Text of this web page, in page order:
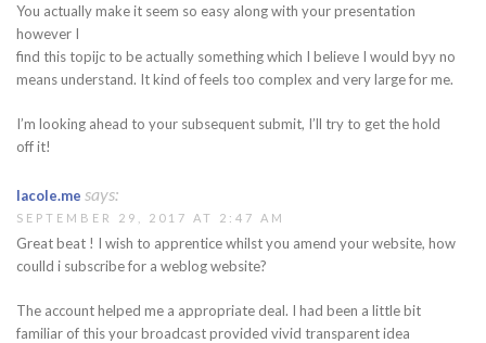
You actually make it seem so easy along with your presentation
however I
find this topijc to be actually something which I believe I would byy no
means understand. It kind of feels too complex and very large for me.
I’m looking ahead to your subsequent submit, I’ll try to get the hold
off it!
lacole.me says:
SEPTEMBER 29, 2017 AT 2:47 AM
Great beat ! I wish to apprentice whilst you amend your website, how
coulld i subscribe for a weblog website?
The account helped me a appropriate deal. I had been a little bit
familiar of this your broadcast provided vivid transparent idea